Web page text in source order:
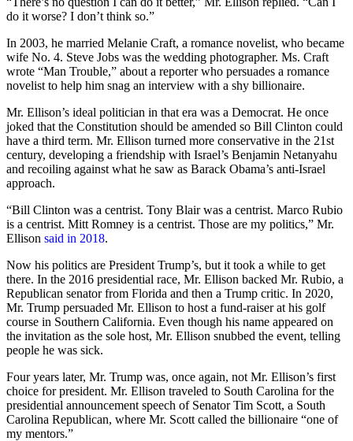
do it worse? I don’t think so.”
In 2003, he married Melanie Craft, a romance novelist, who became
wife No. 4. Steve Jobs was the wedding photographer. Ms. Craft
wrote “Man Trouble,” about a reporter who persuades a romance
novelist to help him snag an interview with a shy billionaire.
Mr. Ellison’s ideal politician in that era was a Democrat. He once
joked that the Constitution should be amended so Bill Clinton could
have a third term. Mr. Ellison turned more conservative in the 21st
century, developing a friendship with Israel’s Benjamin Netanyahu
and recoiling against what he saw as Barack Obama’s anti-Israel
approach.
“Bill Clinton was a centrist. Tony Blair was a centrist. Marco Rubio
is a centrist. Mitt Romney is a centrist. Those are my politics,” Mr.
Ellison said in 2018.
Now his politics are President Trump’s, but it took a while to get
there. In the 2016 presidential race, Mr. Ellison backed Mr. Rubio, a
Republican senator from Florida and then a Trump critic. In 2020,
Mr. Trump persuaded Mr. Ellison to host a fund-raiser at his golf
course in Southern California. Even though his name appeared on
the invitation as the sole host, Mr. Ellison snubbed the event, telling
people he was sick.
Four years later, Mr. Trump was, once again, not Mr. Ellison’s first
choice for president. Mr. Ellison traveled to South Carolina for the
presidential announcement speech of Senator Tim Scott, a South
Carolina Republican, where Mr. Scott called the billionaire “one of
my mentors.”